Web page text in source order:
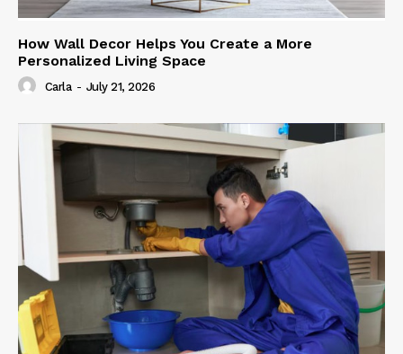
How Wall Decor Helps You Create a More
Personalized Living Space
Carla - July 21, 2026